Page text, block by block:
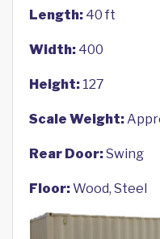
Length: 40 ft
Width: 400
Height: 127
Scale Weight:
Rear Door:Swing
Floor:Wood, Steel